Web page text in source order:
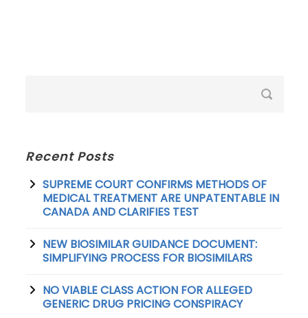
Recent Posts
SUPREME COURT CONFIRMS METHODS OF
MEDICAL TREATMENT ARE UNPATENTABLE IN
CANADA AND CLARIFIES TEST
NEW BIOSIMILAR GUIDANCE DOCUMENT:
SIMPLIFYING PROCESS FOR BIOSIMILARS
NO VIABLE CLASS ACTION FOR ALLEGED
GENERIC DRUG PRICING CONSPIRACY